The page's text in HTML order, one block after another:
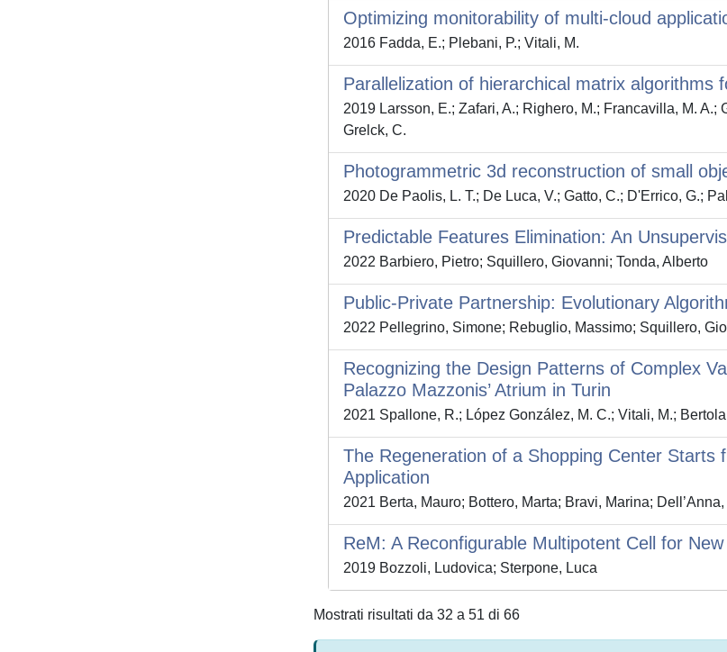
Optimizing monitorability of multi-cloud
2016 Fadda, E.; Plebani, P.; Vitali, M.
Parallelization of hierarchical matrix algorithms
2019 Larsson, E.; Zafari, A.; Righero, M.; Francavilla, M.
Grelck, C.
Photogrammetric 3d reconstruction of small
2020 De Paolis, L. T.; De Luca, V.; Gatto, C.; D'Errico, G.;
Predictable Features Elimination: An
2022 Barbiero, Pietro; Squillero, Giovanni; Tonda, Alberto
Public-Private Partnership: Evolutionary
2022 Pellegrino, Simone; Rebuglio, Massimo; Squillero,
Recognizing the Design Patterns of Complex
Palazzo Mazzonis’ Atrium in Turin
2021 Spallone, R.; López González, M. C.; Vitali, M.;
The Regeneration of a Shopping Center Starts
Application
2021 Berta, Mauro; Bottero, Marta; Bravi, Marina;
ReM: A Reconfigurable Multipotent Cell for
2019 Bozzoli, Ludovica; Sterpone, Luca
Mostrati risultati da 32 a 51 di 66